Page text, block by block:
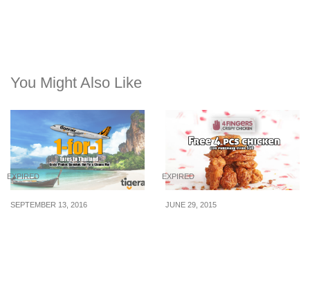
You Might Also Like
EXPIRED
SEPTEMBER 13, 2016
EXPIRED
JUNE 29, 2015